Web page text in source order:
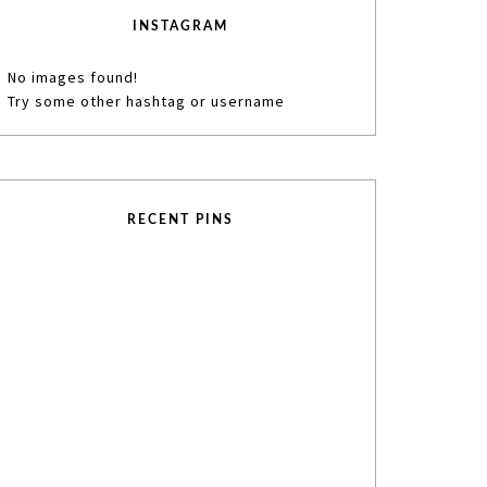
INSTAGRAM
No images found!
Try some other hashtag or username
RECENT PINS